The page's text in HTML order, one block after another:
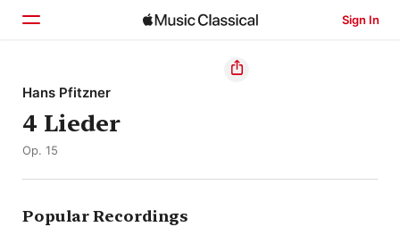
Sign In
Home
Browse
Hans Pfitzner
4 Lieder
Op. 15
Popular Recordings